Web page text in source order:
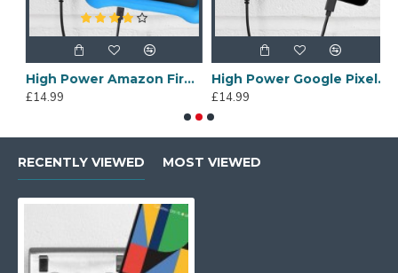
High Power Amazon Fire Kids Edition Wall Charger & 1m Cable
£14.99
High Power Google Pixel 3a Wall Charger & 1m USB-C Cable
£14.99
RECENTLY VIEWED MOST VIEWED